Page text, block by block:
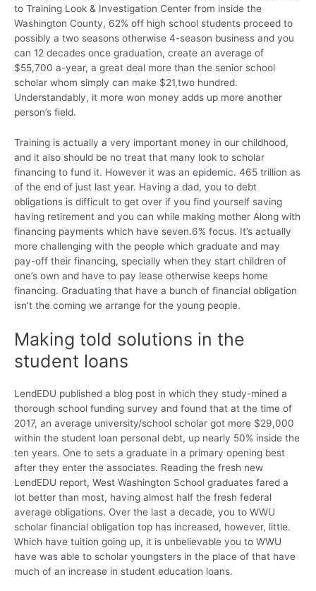
to Training Look & Investigation Center from inside the
Washington County, 62% off high school students proceed to
possibly a two seasons otherwise 4-season business and you
can 12 decades once graduation, create an average of
$55,700 a-year, a great deal more than the senior school
scholar whom simply can make $21,two hundred.
Understandably, it more won money adds up more another
person’s field.
Training is actually a very important money in our childhood,
and it also should be no treat that many look to scholar
financing to fund it. However it was an epidemic. 465 trillion as
of the end of just last year. Having a dad, you to debt
obligations is difficult to get over if you find yourself saving
having retirement and you can while making mother Along with
financing payments which have seven.6% focus. It’s actually
more challenging with the people which graduate and may
pay-off their financing, specially when they start children of
one’s own and have to pay lease otherwise keeps home
financing. Graduating that have a bunch of financial obligation
isn’t the coming we arrange for the young people.
Making told solutions in the
student loans
LendEDU published a blog post in which they study-mined a
thorough school funding survey and found that at the time of
2017, an average university/school scholar got more $29,000
within the student loan personal debt, up nearly 50% inside the
ten years. One to sets a graduate in a primary opening best
after they enter the associates. Reading the fresh new
LendEDU report, West Washington School graduates fared a
lot better than most, having almost half the fresh federal
average obligations. Over the last a decade, you to WWU
scholar financial obligation top has increased, however, little.
Which have tuition going up, it is unbelievable you to WWU
have was able to scholar youngsters in the place of that have
much of an increase in student education loans.